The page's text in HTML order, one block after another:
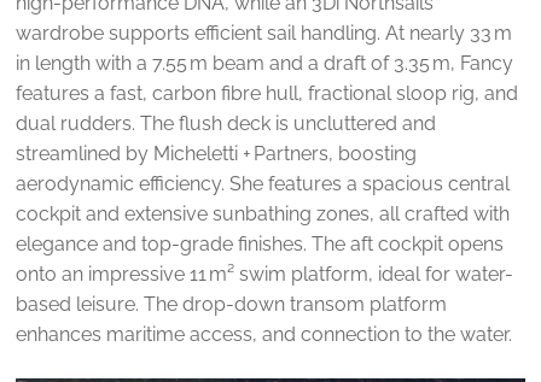
wardrobe supports efficient sail handling. At nearly 33 m
in length with a 7.55 m beam and a draft of 3.35 m, Fancy
features a fast, carbon fibre hull, fractional sloop rig, and
dual rudders. The flush deck is uncluttered and
streamlined by Micheletti + Partners, boosting
aerodynamic efficiency. She features a spacious central
cockpit and extensive sunbathing zones, all crafted with
elegance and top-grade finishes. The aft cockpit opens
onto an impressive 11 m² swim platform, ideal for water-
based leisure. The drop-down transom platform
enhances maritime access, and connection to the water.